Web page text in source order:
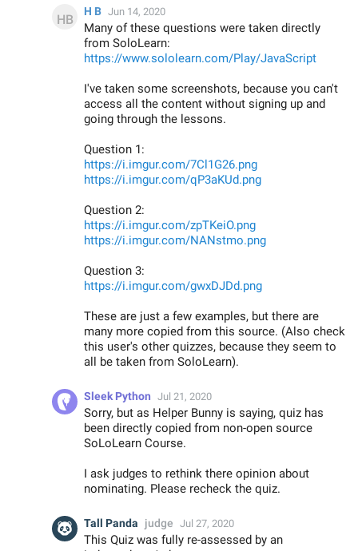
H B Jun 14, 2020
Many of these questions were taken directly
from SoloLearn:
https://www.sololearn.com/Play/JavaScript
I've taken some screenshots, because you can't
access all the content without signing up and
going through the lessons.
Question 1:
https://i.imgur.com/7Cl1G26.png
https://i.imgur.com/qP3aKUd.png
Question 2:
https://i.imgur.com/zpTKeiO.png
https://i.imgur.com/NANstmo.png
Question 3:
https://i.imgur.com/gwxDJDd.png
These are just a few examples, but there are
many more copied from this source. (Also check
this user's other quizzes, because they seem to
all be taken from SoloLearn).
Sleek Python Jul 21, 2020
Sorry, but as Helper Bunny is saying, quiz has
been directly copied from non-open source
SoLoLearn Course.
I ask judges to rethink there opinion about
nominating. Please recheck the quiz.
Tall Panda judge Jul 27, 2020
This Quiz was fully re-assessed by an